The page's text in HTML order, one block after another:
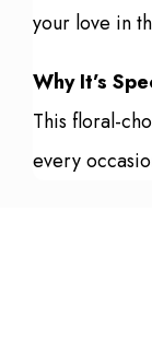
your love in
Why It’s
This floral-
every